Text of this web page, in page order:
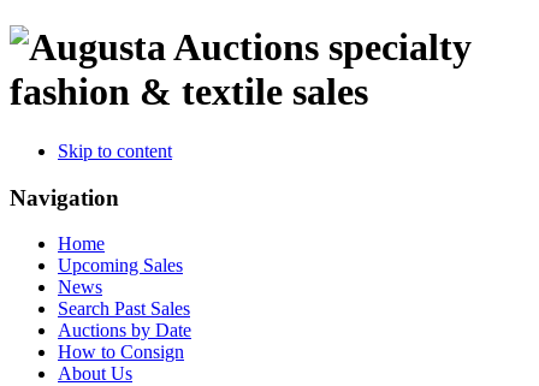
specialty
fashion & textile sales
Skip to content
Navigation
Home
Upcoming Sales
News
Search Past Sales
Auctions by Date
How to Consign
About Us